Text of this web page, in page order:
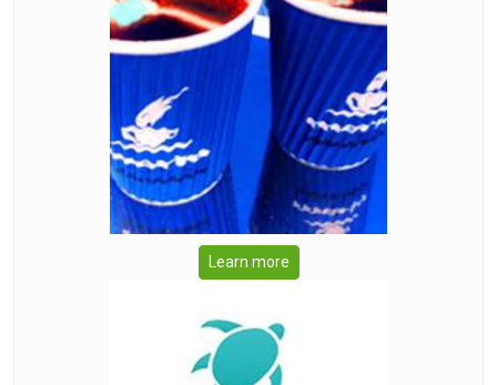
Learn more